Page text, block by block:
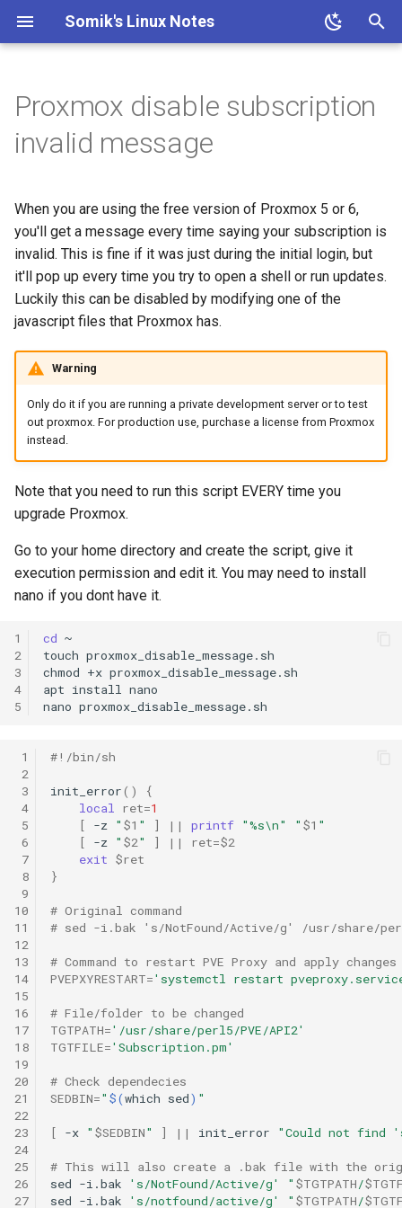
Somik's Linux Notes
e
s
t
a
r
t
r
c
h
n
g
Ubuntu Install Apache+PHP
Ubuntu Install Aria2c for
Downloads with WebUI
ESP OTA code upload
Ubuntu Install Lighttpd+PHP
Persistent Reverse Tunnel
using AutoSSH
PiVPN
Ubuntu Tailscale VPN +
Subnet router
Nginx + PHP continious
output
PHP-FPM Restart Upon
Crash
Semi-Automatic Nginx
Reverse Proxy
Ubuntu Nginx+PHP
PHP IP to Country Script
Ubuntu Add Sudo User
Ubuntu SSH + TOTP
Ubuntu Install Samba
Install Transmission 2.03
Proxmox disable subscription
invalid message
When you are using the free version of Proxmox 5 or 6,
you'll get a message every time saying your subscription is
invalid. This is fine if it was just during the initial login, but
it'll pop up every time you try to open a shell or run updates.
Luckily this can be disabled by modifying one of the
javascript files that Proxmox has.
Warning
Only do it if you are running a private development server or to test
out proxmox. For production use, purchase a license from Proxmox
instead.
Note that you need to run this script EVERY time you
upgrade Proxmox.
Go to your home directory and create the script, give it
execution permission and edit it. You may need to install
nano if you dont have it.
1
2
3
4
5
cd ~
touch proxmox_disable_message.sh
chmod +x proxmox_disable_message.sh
apt install nano
nano
1
2
3
4
5
6
7
8
9
10
11
12
13
14
15
16
17
18
19
20
21
22
23
24
25
26
27
#!/bin/sh
init_error()
{
local ret=1
[
-z " $1 " ] || printf "%s\n" " $1 "
[
-z " $2" ] || ret=$2
exit $ret
}
# Original command
# sed -i.bak 's/NotFound/Active/g' /usr/share/
# Command to restart PVE Proxy and apply changes
PVEPXYRESTART='systemctl restart
# File/folder to be changed
TGTPATH='/usr/share/perl5/PVE/API2'
TGTFILE='Subscription.pm'
# Check dependecies
SEDBIN=" $(which sed) "
[ -x " $SEDBIN" ] || init_error "Could not find
# This will also create a .bak file with the
sed -i.bak 's/NotFound/Active/g' " $TGTPATH/
sed -i.bak 's/notfound/active/g' " $TGTPATH/